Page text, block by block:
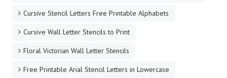
Cursive Stencil Letters Free Printable Alphabets
Cursive Wall Letter Stencils to Print
Floral Victorian Wall Letter Stencils
Free Printable Arial Stencil Letters in Lowercase